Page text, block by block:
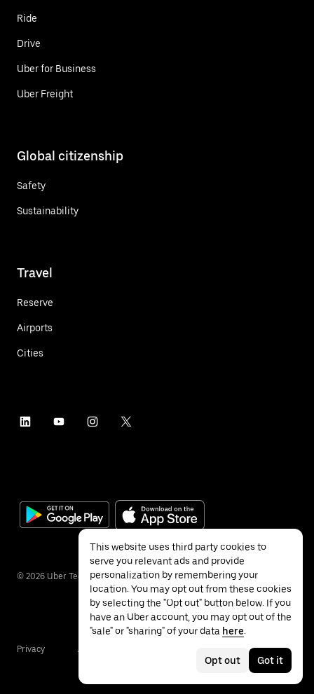
Ride
Drive
Uber for Business
Uber Freight
Global citizenship
Safety
Sustainability
Travel
Reserve
Airports
Cities
© 2026 Uber Technologies Inc.
Privacy Accessibility
This website uses third party cookies to
serve you relevant ads and provide
personalization by remembering your
location. You may opt out from these cookies
by selecting the "Opt out" button below. If you
have an Uber account, you may opt out of the
"sale" or "sharing" of your data here.
Opt out Got it